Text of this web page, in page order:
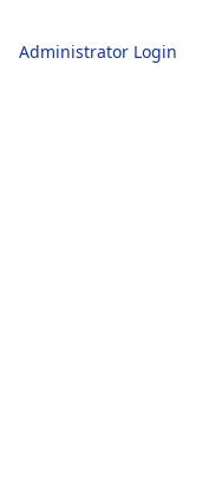
Administrator Login